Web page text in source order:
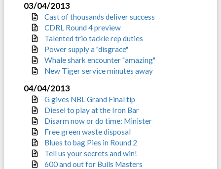
03/04/2013
Cast of thousands deliver success
CDRL Round 4 preview
Talented trio tackle rep duties
Power supply a "disgrace"
Whale shark encounter "amazing"
New Tiger service minutes away
04/04/2013
G gives NBL Grand Final tip
Diesel to play at the Iron Bar
Disarm now or do time: Minister
Free green waste disposal
Blues to bag Pies in Round 2
Tell us your secrets and win!
600 and out for Bulls Masters